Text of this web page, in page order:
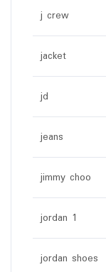
j crew
jacket
jd
jeans
jimmy choo
jordan 1
jordan shoes